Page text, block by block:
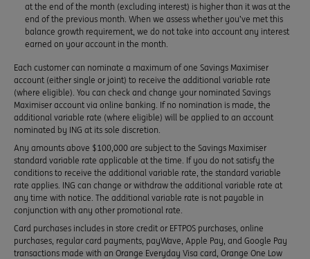
at the end of the month (excluding interest) is higher than it was at the
end of the previous month. When we assess whether you’ve met this
balance growth requirement, we do not take into account any interest
earned on your account in the month.
Each customer can nominate a maximum of one Savings Maximiser
account (either single or joint) to receive the additional variable rate
(where eligible). You can check and change your nominated Savings
Maximiser account via online banking. If no nomination is made, the
additional variable rate (where eligible) will be applied to an account
nominated by ING at its sole discretion.
Any amounts above $100,000 are subject to the Savings Maximiser
standard variable rate applicable at the time. If you do not satisfy the
conditions to receive the additional variable rate, the standard variable
rate applies. ING can change or withdraw the additional variable rate at
any time with notice. The additional variable rate is not payable in
conjunction with any other promotional rate.
Card purchases includes in store credit or EFTPOS purchases, online
purchases, regular card payments, payWave, Apple Pay, and Google Pay
transactions made with an Orange Everyday Visa card, Orange One Low